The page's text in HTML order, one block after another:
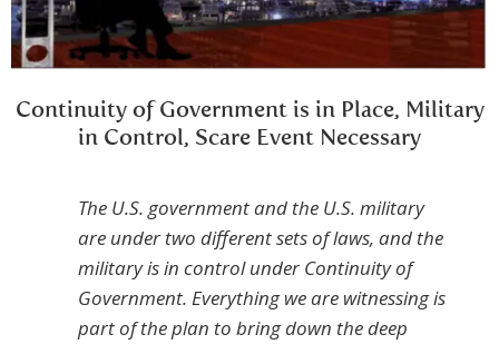
Continuity of Government is in Place, Military
in Control, Scare Event Necessary
The U.S. government and the U.S. military
are under two different sets of laws, and the
military is in control under Continuity of
Government. Everything we are witnessing is
part of the plan to bring down the deep